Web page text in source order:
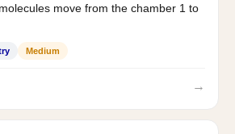
molecules move from the chamber 1 to
Medium
→